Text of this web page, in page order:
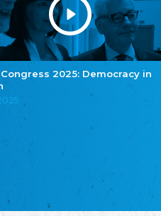
Congress 2025: Democracy in
Eestimaa Rahvuste Ühendus
Estonian Union of National Minorities
Eestimaa Valgevenelaste Assotsiatsioon
Estonian Belorusian Association
Estonian German Society
Некоммерческое объединение “Русская
школа Эстонии”
благотворительных обществ
Union of Russian Educational and Charitable